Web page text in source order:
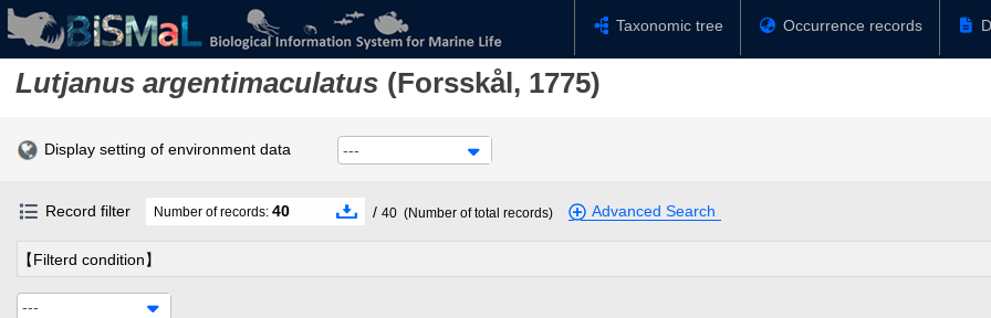
Taxonomic tree Occurrence records
Lutjanus argentimaculatus (Forsskål, 1775)
Display setting of environment data ---
Record filter Number of records: 40 / 40 (Number of total records) Advanced Search
【Filterd condition】
---